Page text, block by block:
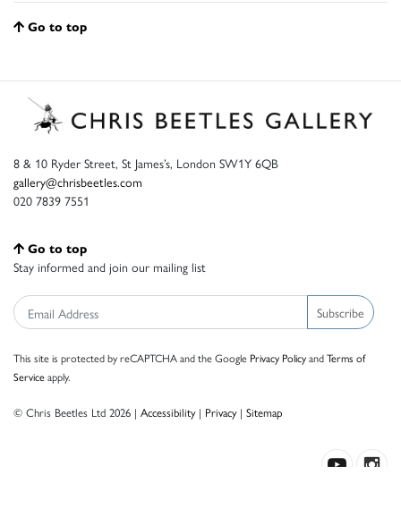
Go to top
8 & 10 Ryder Street, St James’s, London SW1Y 6QB
gallery@chrisbeetles.com
020 7839 7551
Go to top
Stay informed and join our mailing list
Subscribe
This site is protected by reCAPTCHA and the Google Privacy PolicyandTerms of
Serviceapply.
© Chris Beetles Ltd 2026 | Accessibility| Privacy| Sitemap